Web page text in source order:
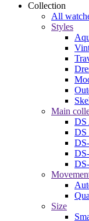
Collection
All
Styles
Main
DS
DS
Size